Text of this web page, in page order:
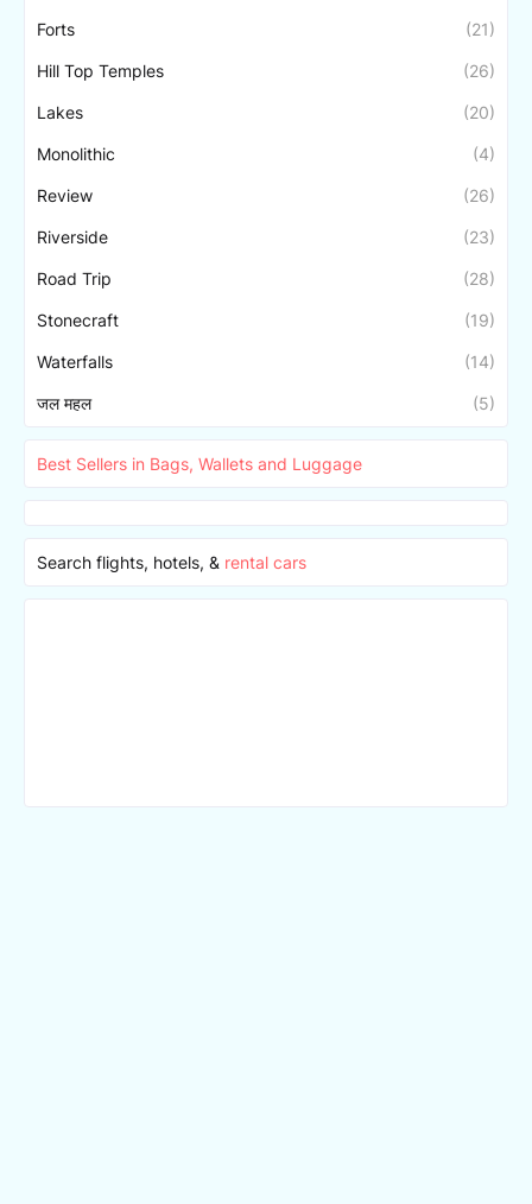
Forts (21)
Hill Top Temples (26)
Lakes (20)
Monolithic (4)
Review (26)
Riverside (23)
Road Trip (28)
Stonecraft (19)
Waterfalls (14)
जल महल (5)
Best Sellers in Bags, Wallets and Luggage
Search flights, hotels, & rental cars